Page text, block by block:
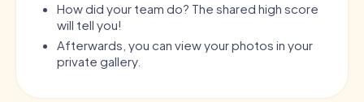
How did your team do? The shared high score
will tell you!
Afterwards, you can view your photos in your
private gallery.